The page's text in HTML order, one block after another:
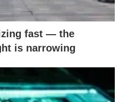
fast — the
is narrowing